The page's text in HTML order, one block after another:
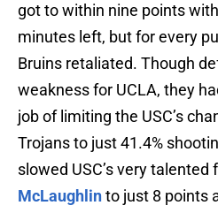
got to within nine points
minutes left, but for every
Bruins retaliated. Though
weakness for UCLA, they
job of limiting the USC’s
Trojans to just 41.4%
slowed USC’s very talented
McLaughlinto just 8 points